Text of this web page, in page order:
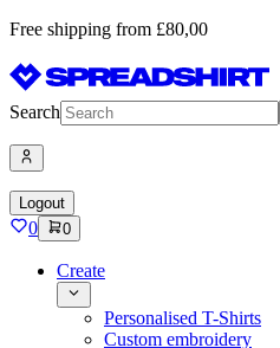
Free shipping from £80,00
Search
Logout
0 0
Create
Personalised T-Shirts
Custom embroidery